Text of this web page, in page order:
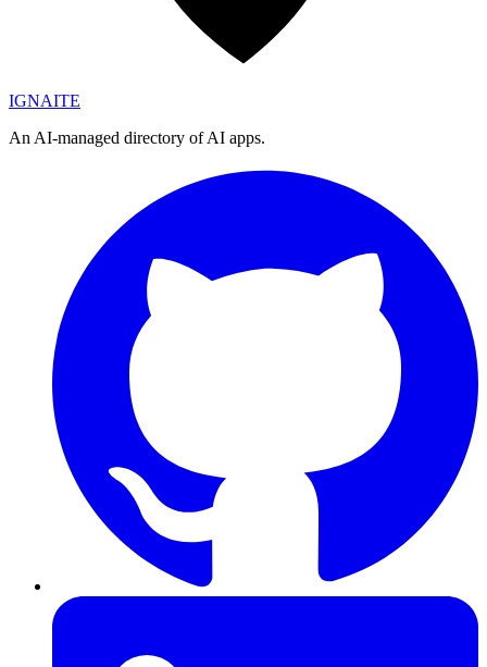
IGNAITE
An AI-managed directory of AI apps.